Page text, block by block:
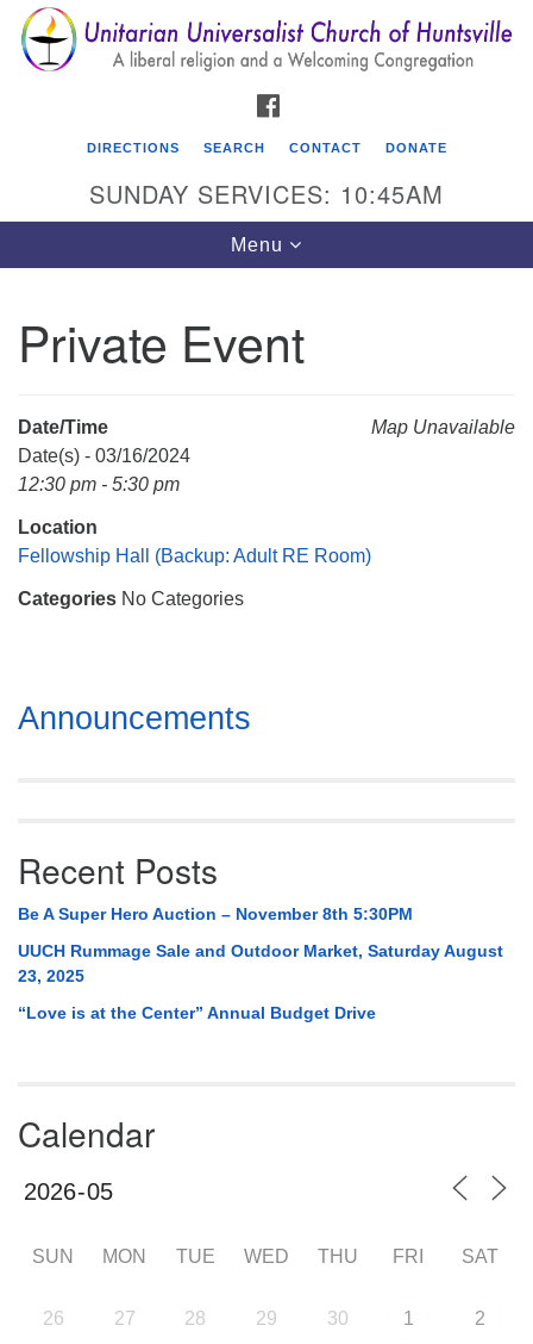
Search
for:
Search
Google
Map
Unitarian Universalist Church of Huntsville
Mail To:
Huntsville, AL 35814
DIRECTIONS SEARCH CONTACT DONATE
SUNDAY SERVICES: 10:45AM
Toggle
navigation
Menu
Private Event
Map Unavailable
Date/Time
Date(s) - 03/16/2024
12:30 pm - 5:30 pm
Location
Fellowship Hall (Backup: Adult RE Room)
Categories No Categories
Section
Navigation
Announcements
Recent Posts
Be A Super Hero Auction – November 8th 5:30PM
UUCH Rummage Sale and Outdoor Market, Saturday August
23, 2025
“Love is at the Center” Annual Budget Drive
Calendar
SUN MON TUE WED THU FRI SAT
26 27 28 29 30 1 2